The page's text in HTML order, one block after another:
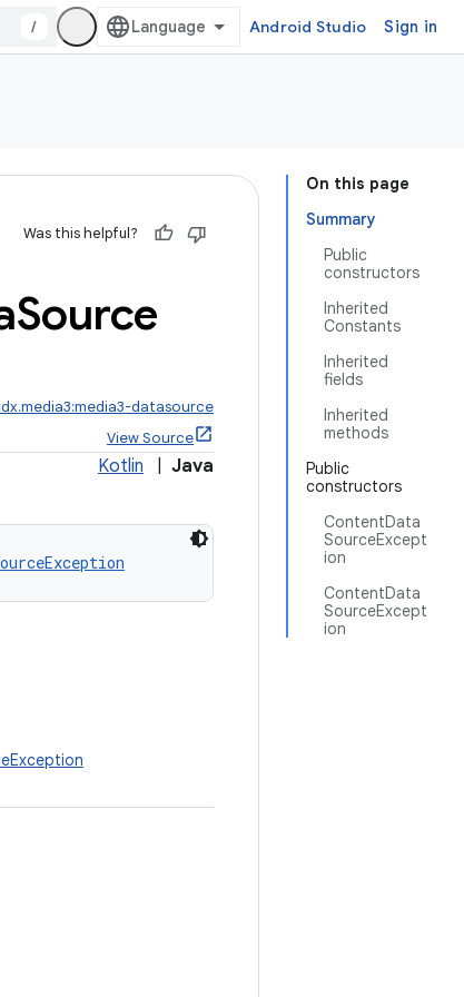
/ Android Studio Sign in
On this page
Summary
Public
constructors
Inherited
Constants
Inherited
fields
Inherited
methods
Public
constructors
ContentData
SourceExcept
ion
ContentData
SourceExcept
ion
Was this helpful?
Source
datasource
View Source
Kotlin Java